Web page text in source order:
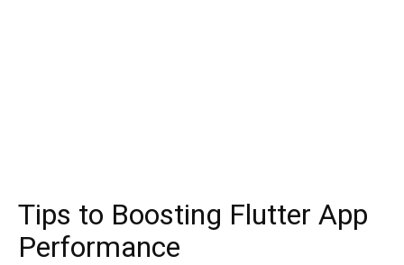
Tips to Boosting Flutter App
Performance